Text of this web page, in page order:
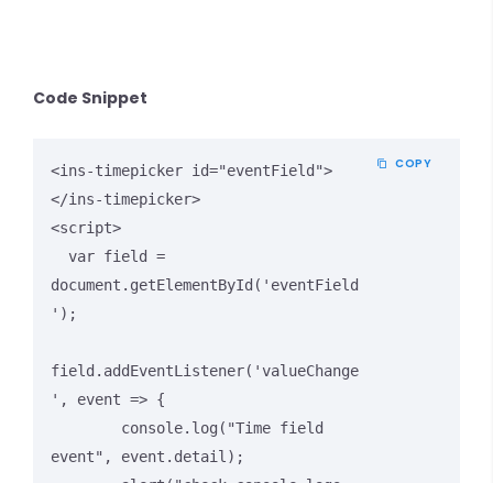
Code Snippet
<ins-timepicker id="eventField">
</ins-timepicker>
<script>
document.getElementById('eventField
');
field.addEventListener('valueChange
', event => {
event", event.detail);
COPY